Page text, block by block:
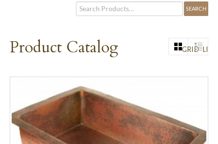
Product Catalog GRID